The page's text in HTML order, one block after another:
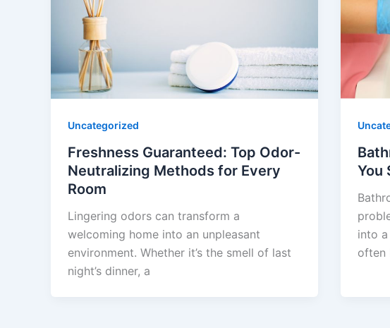
Uncategorized
Freshness Guaranteed: Top Odor-
Neutralizing Methods for Every
Room
Lingering odors can transform a
welcoming home into an unpleasant
environment. Whether it’s the smell of last
night’s dinner, a
You
into
often